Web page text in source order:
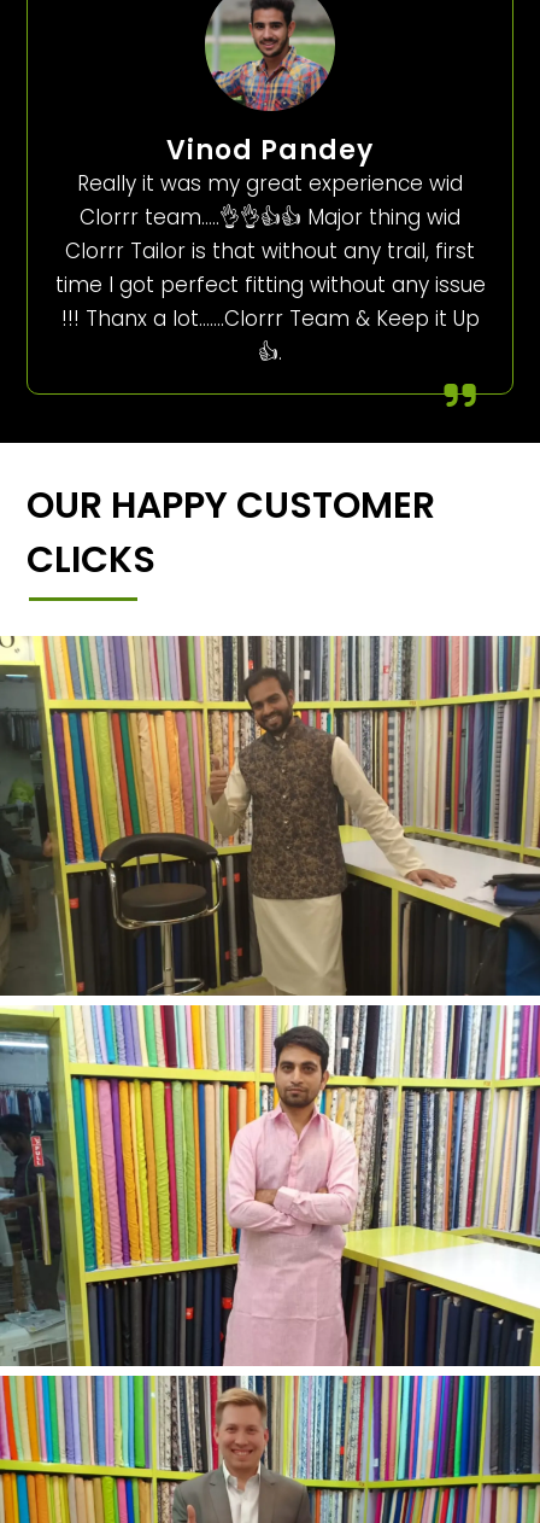
Vinod Pandey
Really it was my great experience wid
Clorrr team…..👌👌👍👍 Major thing wid
Clorrr Tailor is that without any trail, first
time I got perfect fitting without any issue
!!! Thanx a lot…….Clorrr Team & Keep it Up
👍.
OUR HAPPY CUSTOMER
CLICKS